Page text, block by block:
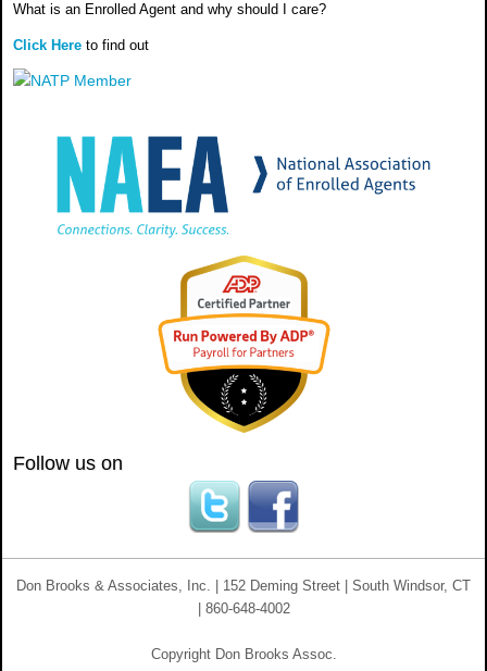
What is an Enrolled Agent and why should I care?
Click Here to find out
Follow us on
Don Brooks & Associates, Inc. | 152 Deming Street | South Windsor, CT
| 860-648-4002
Copyright Don Brooks Assoc.